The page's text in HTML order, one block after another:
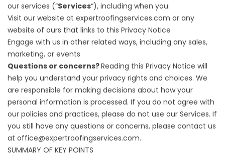
our services (“Services“), including when you:
Visit our website at expertroofingservices.com or any
website of ours that links to this Privacy Notice
Engage with us in other related ways, including any sales,
marketing, or events
Questions or concerns?Reading this Privacy Notice will
help you understand your privacy rights and choices. We
are responsible for making decisions about how your
personal information is processed. If you do not agree with
our policies and practices, please do not use our Services. If
you still have any questions or concerns, please contact us
at office@expertroofingservices.com.
SUMMARY OF KEY POINTS